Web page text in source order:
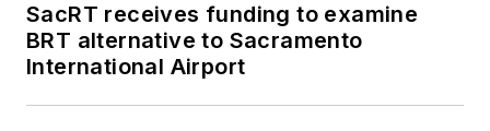
SacRT receives funding to examine
BRT alternative to Sacramento
International Airport